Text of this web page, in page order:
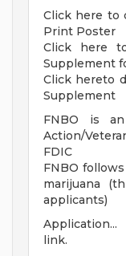
Click here to
Print Poster
Click here
Supplement
Click hereto
Supplement
FNBO is an
Action/
FDIC
FNBO
marijuana
applicants)
link.